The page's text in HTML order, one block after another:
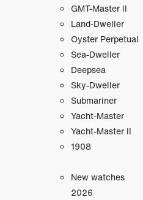
GMT-Master II
Land-Dweller
Oyster Perpetual
Sea-Dweller
Deepsea
Sky-Dweller
Submariner
Yacht-Master
Yacht-Master II
1908
New watches
2026